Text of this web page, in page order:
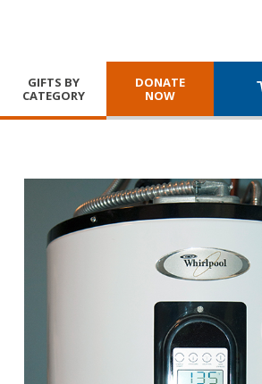
GIFTS BY
CATEGORY
DONATE
NOW